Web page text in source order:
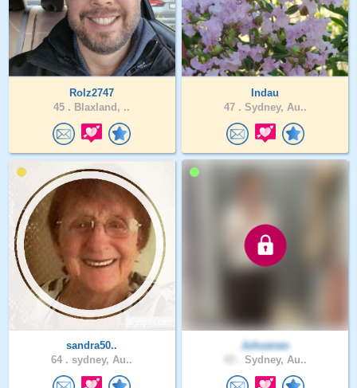
Rolz2747
45 . Blaxland, ..
Indau
47 . Sydney, Au..
sandra50..
64 . sydney, Au..
Juhuanao
Sydney, Au..